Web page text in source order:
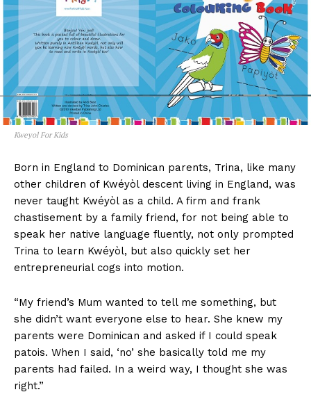
Kweyol For Kids
Born in England to Dominican parents, Trina, like many
other children of Kwéyòl descent living in England, was
never taught Kwéyòl as a child. A firm and frank
chastisement by a family friend, for not being able to
speak her native language fluently, not only prompted
Trina to learn Kwéyòl, but also quickly set her
entrepreneurial cogs into motion.
“My friend’s Mum wanted to tell me something, but
she didn’t want everyone else to hear. She knew my
parents were Dominican and asked if I could speak
patois. When I said, ‘no’ she basically told me my
parents had failed. In a weird way, I thought she was
right.”